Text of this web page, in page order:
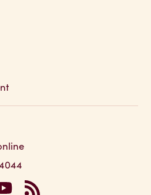
LinkedIn
UK on Instagram
UK on YouTube
Addictions UK RSS Feed